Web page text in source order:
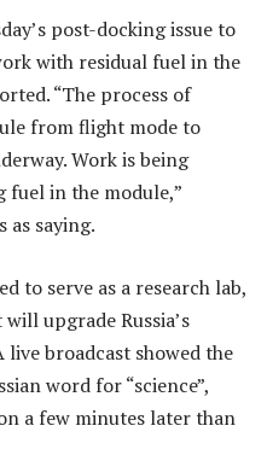
post-docking issue to
with residual fuel in the
“The process of
from flight mode to
Work is being
fuel in the module,”
as saying.
to serve as a research lab,
upgrade Russia’s
live broadcast showed the
word for “science”,
a few minutes later than